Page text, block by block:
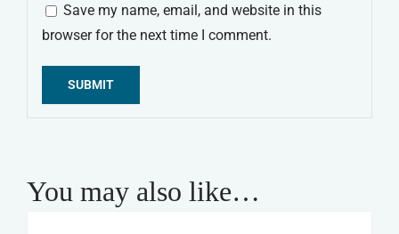
Save my name, email, and website in this
browser for the next time I comment.
You may also like…